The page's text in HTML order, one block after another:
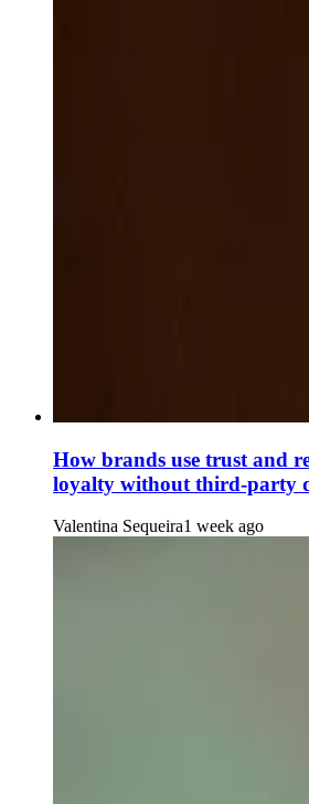
How brands use trust and
loyalty without third-party
Valentina Sequeira1 week ago